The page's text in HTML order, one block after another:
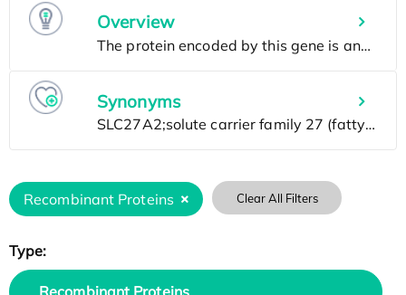
Overview
Synonyms
Recombinant Proteins Clear All Filters
Type: